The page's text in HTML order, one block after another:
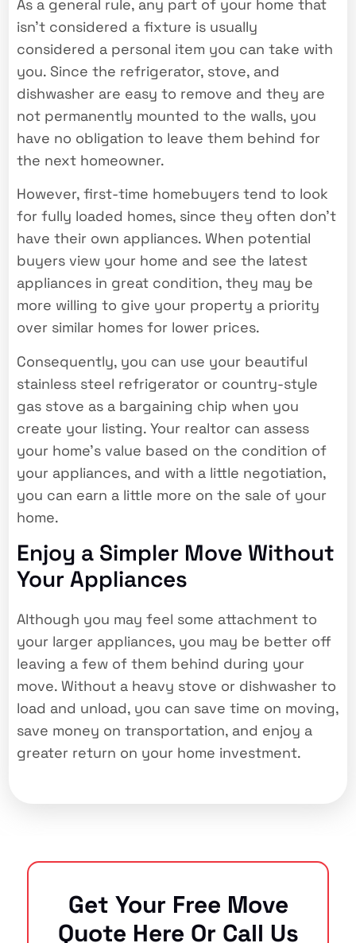
As a general rule, any part of your home that
isn’t considered a fixture is usually
considered a personal item you can take with
you. Since the refrigerator, stove, and
dishwasher are easy to remove and they are
not permanently mounted to the walls, you
have no obligation to leave them behind for
the next homeowner.
However, first-time homebuyers tend to look
for fully loaded homes, since they often don’t
have their own appliances. When potential
buyers view your home and see the latest
appliances in great condition, they may be
more willing to give your property a priority
over similar homes for lower prices.
Consequently, you can use your beautiful
stainless steel refrigerator or country-style
gas stove as a bargaining chip when you
create your listing. Your realtor can assess
your home’s value based on the condition of
your appliances, and with a little negotiation,
you can earn a little more on the sale of your
home.
Enjoy a Simpler Move Without
Your Appliances
Although you may feel some attachment to
your larger appliances, you may be better off
leaving a few of them behind during your
move. Without a heavy stove or dishwasher to
load and unload, you can save time on moving,
save money on transportation, and enjoy a
greater return on your home investment.
Get Your Free Move
Quote Here Or Call Us